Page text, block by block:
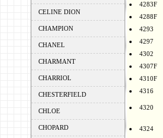
CELINE DION
CHAMPION
CHANEL
CHARMANT
CHARRIOL
CHESTERFIELD
CHLOE
CHOPARD
4283F
4288F
4293
4297
4302
4307F
4310F
4316
4320
4324